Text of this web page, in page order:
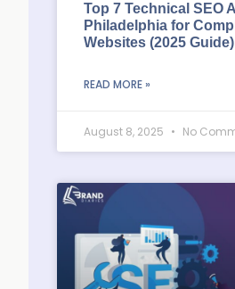
Top 7 Technical SEO
Philadelphia for
Websites (2025 Guide)
READ MORE »
August 8, 2025 No